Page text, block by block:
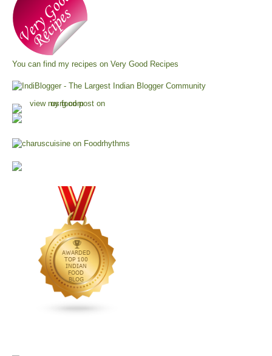
You can find my recipes on Very Good Recipes